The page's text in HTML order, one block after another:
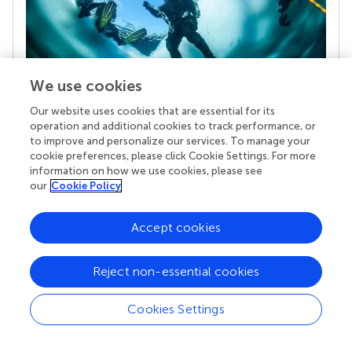
Your research is the real superpower
Behind each article we publish stands a team of
superheroes: authors, editors, and reviewers who
chose to uphold quality standards and share
knowledge openly. Read more about the impact
We use cookies
Our website uses cookies that are essential for its
operation and additional cookies to track performance, or
to improve and personalize our services. To manage your
cookie preferences, please click Cookie Settings. For more
information on how we use cookies, please see
our Cookie Policy
Cookies Settings
Reject non-essential cookies
Accept cookies